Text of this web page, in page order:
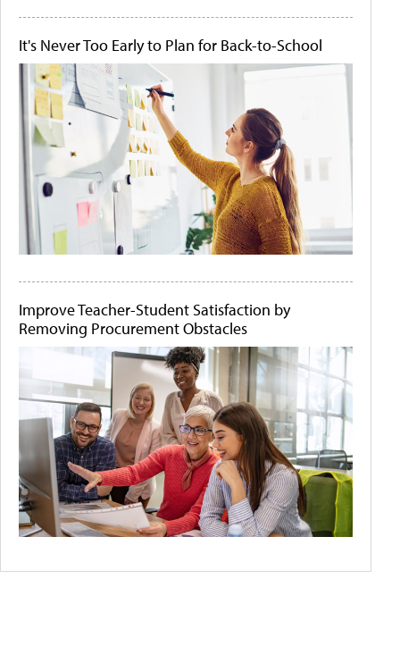
It's Never Too Early to Plan for Back-to-School
Improve Teacher-Student Satisfaction by
Removing Procurement Obstacles